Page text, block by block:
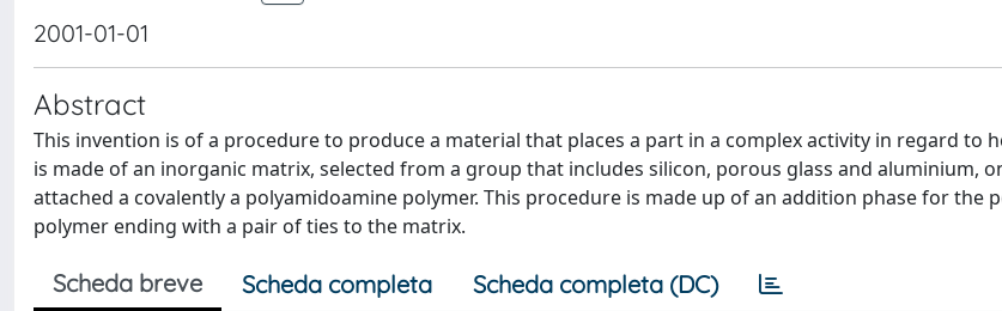
2001-01-01
Abstract
This invention is of a procedure to produce a material that places a part in a complex activity in regard to
is made of an inorganic matrix, selected from a group that includes silicon, porous glass and aluminium,
attached a covalently a polyamidoamine polymer. This procedure is made up of an addition phase for the
polymer ending with a pair of ties to the matrix.
Scheda breve Scheda completa Scheda completa (DC)